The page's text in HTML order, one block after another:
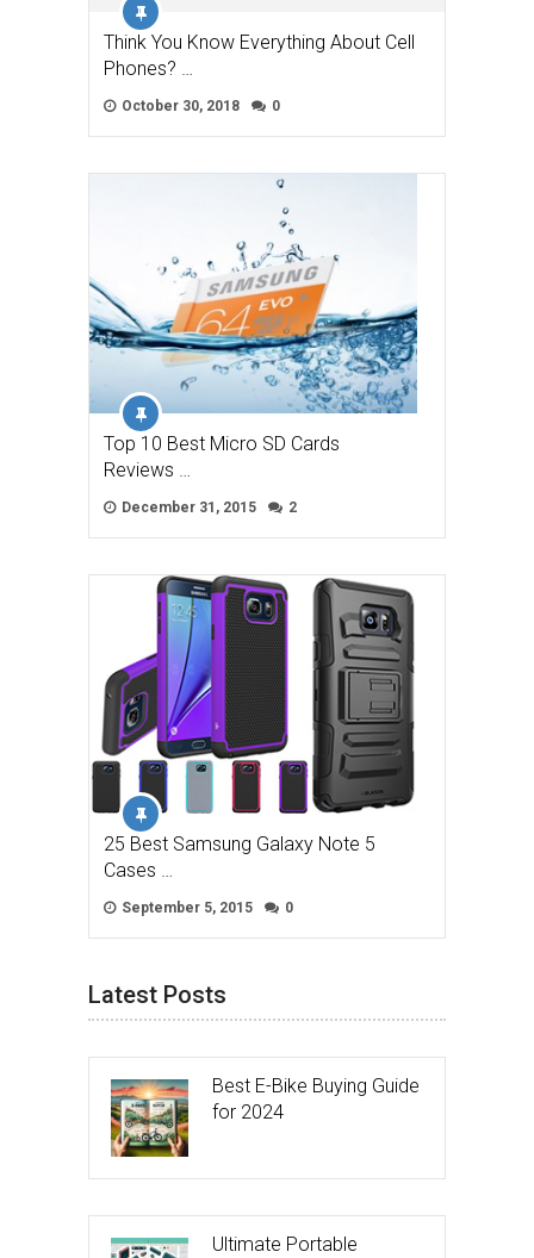
Think You Know Everything About Cell
Phones? …
October 30, 2018 0
Top 10 Best Micro SD Cards
Reviews …
December 31, 2015 2
25 Best Samsung Galaxy Note 5
Cases …
September 5, 2015 0
Latest Posts
Best E-Bike Buying Guide
for 2024
Ultimate Portable